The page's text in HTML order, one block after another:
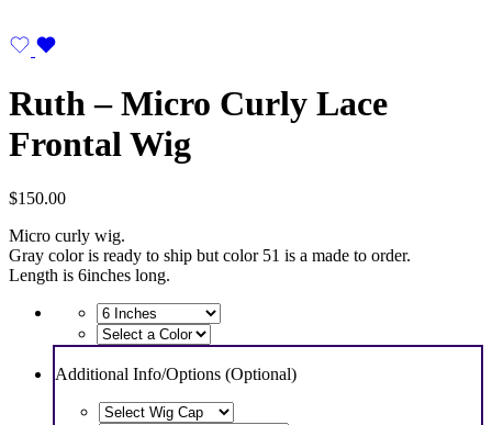
Ruth – Micro Curly Lace
Frontal Wig
$150.00
Micro curly wig.
Gray color is ready to ship but color 51 is a made to order.
Length is 6inches long.
Additional Info/Options (Optional)